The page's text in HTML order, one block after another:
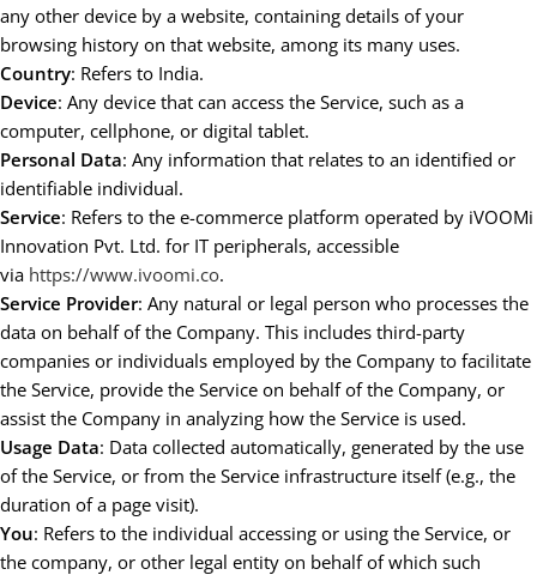
any other device by a website, containing details of your
browsing history on that website, among its many uses.
Country: Refers to India.
Device: Any device that can access the Service, such as a
computer, cellphone, or digital tablet.
Personal Data: Any information that relates to an identified or
identifiable individual.
Service: Refers to the e-commerce platform operated by iVOOMi
Innovation Pvt. Ltd. for IT peripherals, accessible
via https://www.ivoomi.co.
Service Provider: Any natural or legal person who processes the
data on behalf of the Company. This includes third-party
companies or individuals employed by the Company to facilitate
the Service, provide the Service on behalf of the Company, or
assist the Company in analyzing how the Service is used.
Usage Data: Data collected automatically, generated by the use
of the Service, or from the Service infrastructure itself (e.g., the
duration of a page visit).
You: Refers to the individual accessing or using the Service, or
the company, or other legal entity on behalf of which such